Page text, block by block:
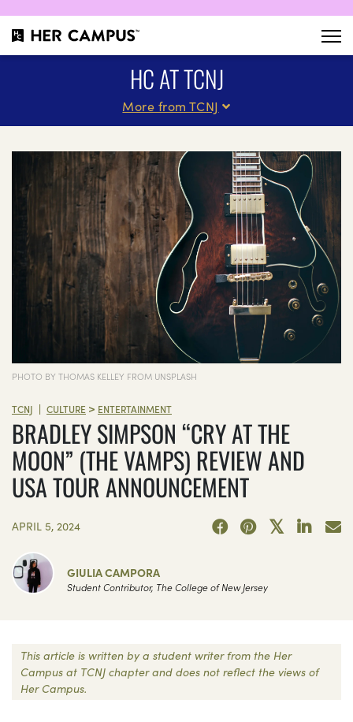
HC AT TCNJ
More from TCNJ
PHOTO BY THOMAS KELLEY FROM UNSPLASH
TCNJ | CULTURE > ENTERTAINMENT
BRADLEY SIMPSON “CRY AT THE
MOON” (THE VAMPS) REVIEW AND
USA TOUR ANNOUNCEMENT
APRIL 5, 2024
GIULIA CAMPORA
Student Contributor, The College of New Jersey
This article is written by a student writer from the Her
Campus at TCNJ chapter and does not reflect the views of
Her Campus.